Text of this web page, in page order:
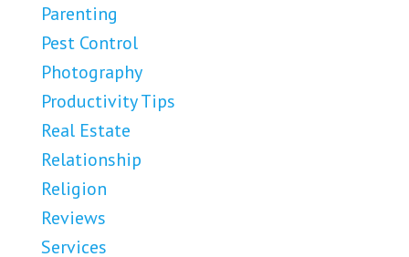
Parenting
Pest Control
Photography
Productivity Tips
Real Estate
Relationship
Religion
Reviews
Services